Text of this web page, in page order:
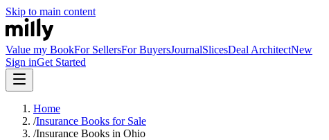
Skip to main content
Value my BookFor SellersFor BuyersJournalSlicesDeal ArchitectNew
Sign inGet Started
Home
/Insurance Books for Sale
/Insurance Books in Ohio